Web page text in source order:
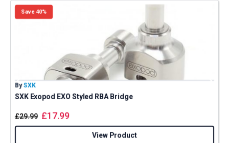
Save 40%
By SXK
SXK Exopod EXO Styled RBA Bridge
£29.99 £17.99
View Product